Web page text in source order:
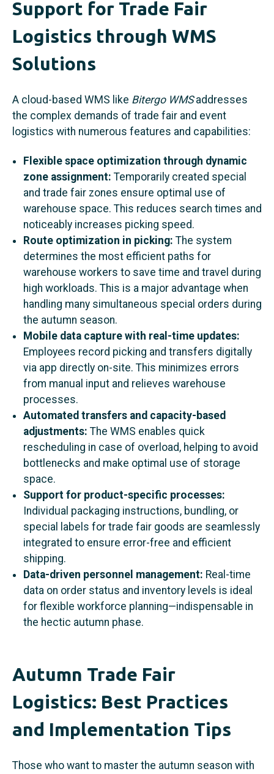
Support for Trade Fair
Logistics through WMS
Solutions
A cloud-based WMS like Bitergo WMSaddresses
the complex demands of trade fair and event
logistics with numerous features and capabilities:
Flexible space optimization through dynamic
zone assignment: Temporarily created special
and trade fair zones ensure optimal use of
warehouse space. This reduces search times and
noticeably increases picking speed.
Route optimization in picking: The system
determines the most efficient paths for
warehouse workers to save time and travel during
high workloads. This is a major advantage when
handling many simultaneous special orders during
the autumn season.
Mobile data capture with real-time updates:
Employees record picking and transfers digitally
via app directly on-site. This minimizes errors
from manual input and relieves warehouse
processes.
Automated transfers and capacity-based
adjustments: The WMS enables quick
rescheduling in case of overload, helping to avoid
bottlenecks and make optimal use of storage
space.
Support for product-specific processes:
Individual packaging instructions, bundling, or
special labels for trade fair goods are seamlessly
integrated to ensure error-free and efficient
shipping.
Data-driven personnel management: Real-time
data on order status and inventory levels is ideal
for flexible workforce planning—indispensable in
the hectic autumn phase.
Autumn Trade Fair
Logistics: Best Practices
and Implementation Tips
Those who want to master the autumn season with